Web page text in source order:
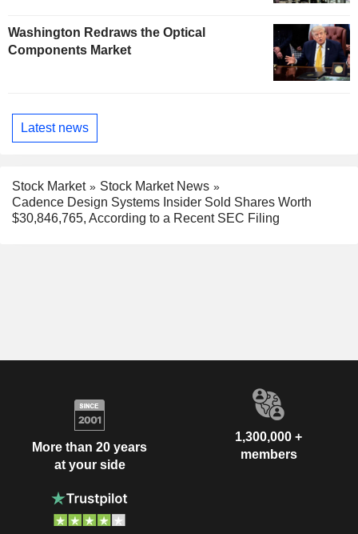
Washington Redraws the Optical
Components Market
Latest news
Stock Market
Stock Market News
Cadence Design Systems Insider Sold Shares Worth
$30,846,765, According to a Recent SEC Filing
More than 20 years
at your side
1,300,000 +
members